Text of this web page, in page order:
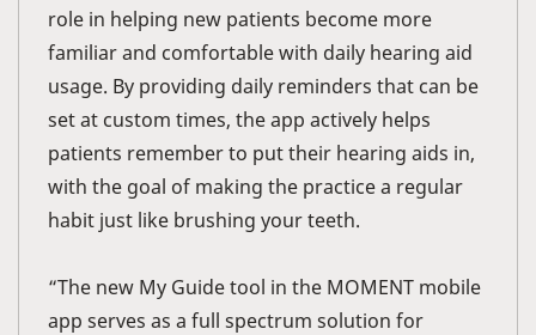
role in helping new patients become more
familiar and comfortable with daily hearing aid
usage. By providing daily reminders that can be
set at custom times, the app actively helps
patients remember to put their hearing aids in,
with the goal of making the practice a regular
habit just like brushing your teeth.
“The new My Guide tool in the MOMENT mobile
app serves as a full spectrum solution for